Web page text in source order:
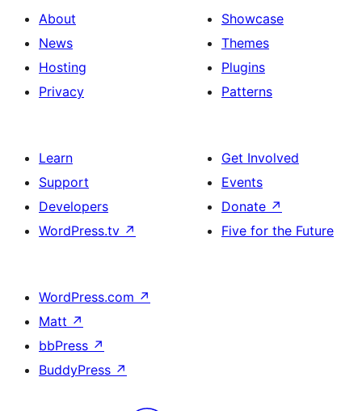
About
News
Hosting
Privacy
Showcase
Themes
Plugins
Patterns
Learn
Support
Developers
WordPress.tv ↗
Get Involved
Events
Donate ↗
Five for the Future
WordPress.com ↗
Matt ↗
bbPress ↗
BuddyPress ↗